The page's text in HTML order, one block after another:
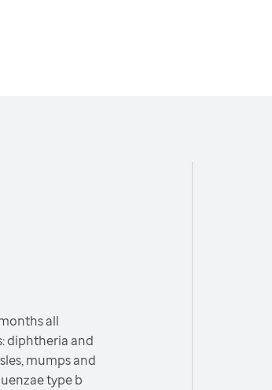
all
diphtheria and
mumps and
type b